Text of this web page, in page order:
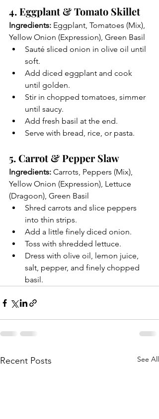
4. Eggplant & Tomato Skillet
Ingredients: Eggplant, Tomatoes (Mix),
Yellow Onion (Expression), Green Basil
Sauté sliced onion in olive oil until
soft.
Add diced eggplant and cook
until golden.
Stir in chopped tomatoes, simmer
until saucy.
Add fresh basil at the end.
Serve with bread, rice, or pasta.
5. Carrot & Pepper Slaw
Ingredients: Carrots, Peppers (Mix),
Yellow Onion (Expression), Lettuce
(Dragoon), Green Basil
Shred carrots and slice peppers
into thin strips.
Add a little finely diced onion.
Toss with shredded lettuce.
Dress with olive oil, lemon juice,
salt, pepper, and finely chopped
basil.
Recent Posts See All